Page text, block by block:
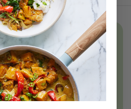
of simple,
practices
Ella member
today
Join Now